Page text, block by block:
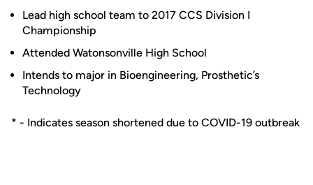
Lead high school team to 2017 CCS Division I
Championship
Attended Watonsonville High School
Intends to major in Bioengineering, Prosthetic’s
Technology
* - Indicates season shortened due to COVID-19 outbreak